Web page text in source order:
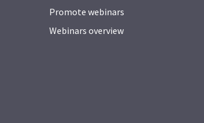
Promote webinars
Webinars overview